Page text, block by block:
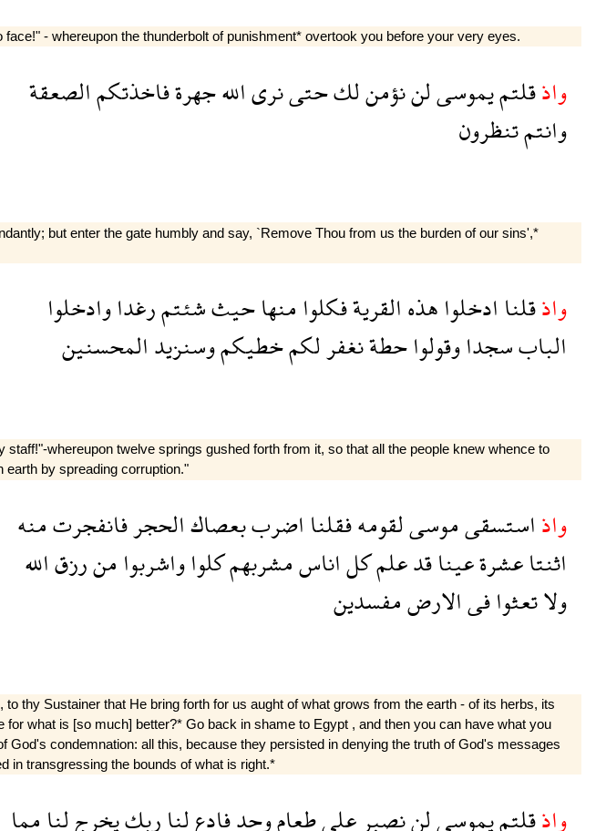
- whereupon the thunderbolt of punishment* overtook you before your very eyes.
واذقلتميموسىلننؤمنلكحتىنرىاللهجهرةفاخذتكمالصعقة
وانتمتنظرون
but enter the gate humbly and say, `Remove Thou from us the burden of our sins',*
واذقلناادخلواهذهالقريةفكلوامنهاحيثشئتمرغداوادخلوا
البابسجداوقولواحطةنغفرلكمخطيكموسنزيدالمحسنين
whereupon twelve springs gushed forth from it, so that all the people knew whence to
by spreading corruption."
واذاستسقىموسىلقومهفقلنااضرببعصاكالحجرفانفجرتمنه
اثنتاعشرةعيناقدعلمكلاناسمشربهمكلواواشربوامنرزقالله
ولاتعثوافىالارضمفسدين
thy Sustainer that He bring forth for us aught of what grows from the earth - of its herbs, its
what is [so much] better?* Go back in shame to Egypt , and then you can have what you
condemnation: all this, because they persisted in denying the truth of God's messages
in transgressing the bounds of what is right.*
واذقلتميموسىلننصبرعلىطعاموحدفادعلناربكيخرجلنامما